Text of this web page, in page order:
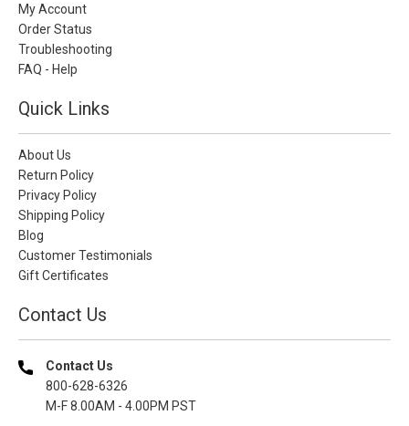
My Account
Order Status
Troubleshooting
FAQ - Help
Quick Links
About Us
Return Policy
Privacy Policy
Shipping Policy
Blog
Customer Testimonials
Gift Certificates
Contact Us
Contact Us
800-628-6326
M-F 8.00AM - 4.00PM PST